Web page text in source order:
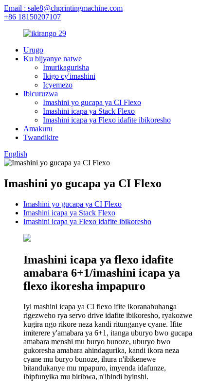
Email : sale8@chprintingmachine.com
+86 18150207107
Urugo
Ku bijyanye natwe
Imurikagurisha
Ikigo cy'imashini
Icyemezo
Ibicuruzwa
Imashini yo gucapa ya CI Flexo
Imashini icapa ya Stack Flexo
Imashini icapa ya Flexo idafite ibikoresho
Amakuru
Twandikire
English
Imashini yo gucapa ya CI Flexo
Imashini yo gucapa ya CI Flexo
Imashini icapa ya Stack Flexo
Imashini icapa ya Flexo idafite ibikoresho
Imashini icapa ya flexo idafite
amabara 6+1/imashini icapa ya
flexo ikoresha impapuro
Iyi mashini icapa ya CI flexo ifite ikoranabuhanga
rigezweho rya servo drive idafite ibikoresho, ryakozwe
kugira ngo rikore neza kandi ritunganye cyane. Ifite
imiterere y'amabara ya 6+1, itanga uburyo bwo gucapa
amabara menshi mu buryo bunoze, uburyo bwo
gukoresha amabara ahindagurika, kandi ikora neza
cyane mu buryo bunoze, ihura n'ibikenewe
bitandukanye mu mpapuro, imyenda idafunze,
ibipfunyika mu biribwa, n'ibindi byinshi.